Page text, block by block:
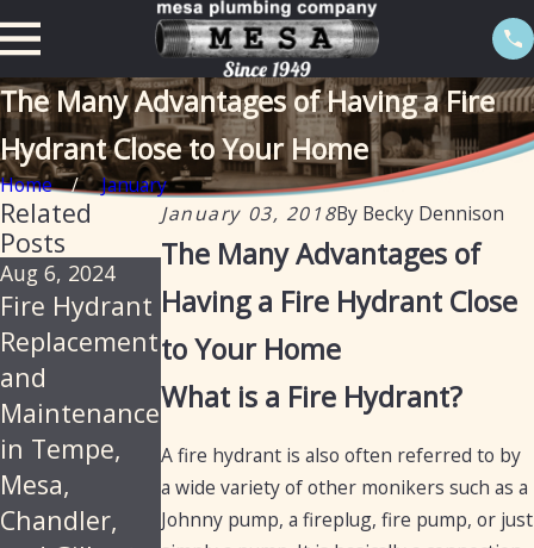
The Many Advantages of Having a Fire
Hydrant Close to Your Home
Home
January
January 03, 2018By Becky Dennison
The Many Advantages of
Having a Fire Hydrant Close
to Your Home
What is a Fire Hydrant?
A fire hydrant is also often referred to by
a wide variety of other monikers such as a
Johnny pump, a fireplug, fire pump, or just
Related
Posts
Aug 6, 2024
Fire Hydrant
Replacement
and
Maintenance
in Tempe,
Mesa,
Chandler,
Jan 29, 2020
Importance
of
Maintaining
Fire
Hydrants
Nov 21, 2018
Commercial
Fire Hydrant
Maintenance
and
Operation